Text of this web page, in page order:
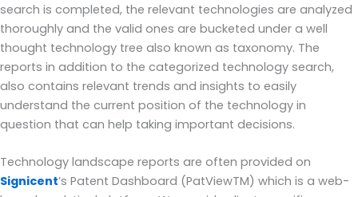
search is completed, the relevant technologies are analyzed
thoroughly and the valid ones are bucketed under a well
thought technology tree also known as taxonomy. The
reports in addition to the categorized technology search,
also contains relevant trends and insights to easily
understand the current position of the technology in
question that can help taking important decisions.
Technology landscape reports are often provided on
Signicent’s Patent Dashboard (PatViewTM) which is a web-